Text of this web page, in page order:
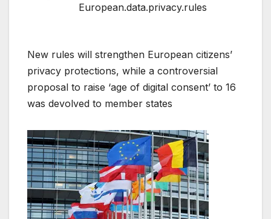
European.data.privacy.rules
New rules will strengthen European citizens’
privacy protections, while a controversial
proposal to raise ‘age of digital consent’ to 16
was devolved to member states